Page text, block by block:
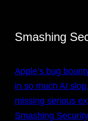
Smashing
Apple’s bug
in so much AI
missing serious
Smashing